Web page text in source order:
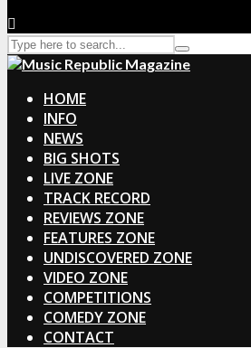
HOME
INFO
NEWS
BIG SHOTS
LIVE ZONE
TRACK RECORD
REVIEWS ZONE
FEATURES ZONE
UNDISCOVERED ZONE
VIDEO ZONE
COMPETITIONS
COMEDY ZONE
CONTACT